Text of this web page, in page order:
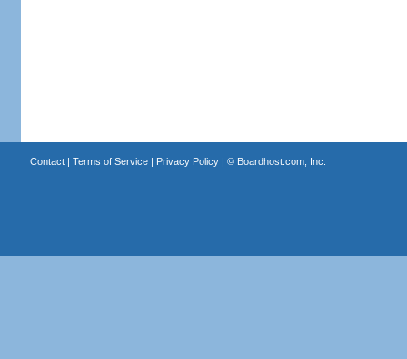
Contact| Terms of Service| Privacy Policy| © Boardhost.com, Inc.